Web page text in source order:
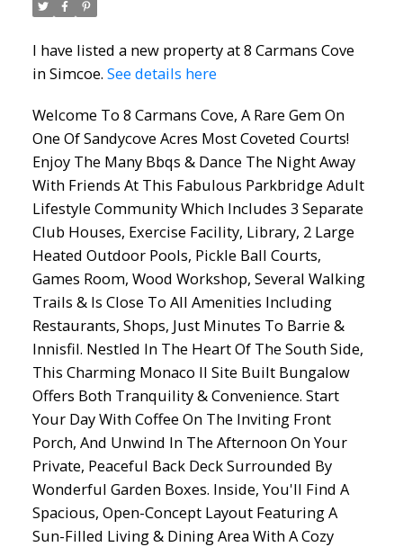
I have listed a new property at 8 Carmans Cove
in Simcoe. See details here
Welcome To 8 Carmans Cove, A Rare Gem On
One Of Sandycove Acres Most Coveted Courts!
Enjoy The Many Bbqs & Dance The Night Away
With Friends At This Fabulous Parkbridge Adult
Lifestyle Community Which Includes 3 Separate
Club Houses, Exercise Facility, Library, 2 Large
Heated Outdoor Pools, Pickle Ball Courts,
Games Room, Wood Workshop, Several Walking
Trails & Is Close To All Amenities Including
Restaurants, Shops, Just Minutes To Barrie &
Innisfil. Nestled In The Heart Of The South Side,
This Charming Monaco II Site Built Bungalow
Offers Both Tranquility & Convenience. Start
Your Day With Coffee On The Inviting Front
Porch, And Unwind In The Afternoon On Your
Private, Peaceful Back Deck Surrounded By
Wonderful Garden Boxes. Inside, You'll Find A
Spacious, Open-Concept Layout Featuring A
Sun-Filled Living & Dining Area With A Cozy